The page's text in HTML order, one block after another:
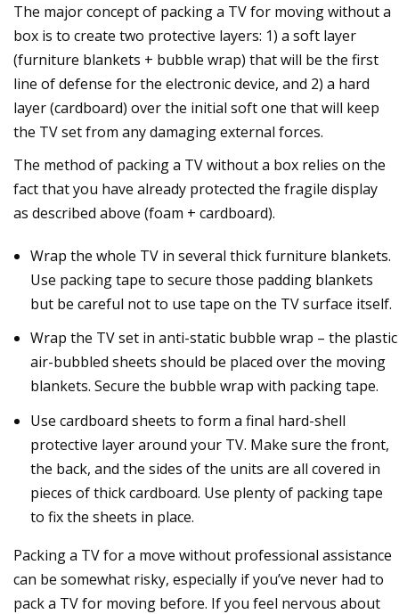
The major concept of packing a TV for moving without a
box is to create two protective layers: 1) a soft layer
(furniture blankets + bubble wrap) that will be the first
line of defense for the electronic device, and 2) a hard
layer (cardboard) over the initial soft one that will keep
the TV set from any damaging external forces.
The method of packing a TV without a box relies on the
fact that you have already protected the fragile display
as described above (foam + cardboard).
Wrap the whole TV in several thick furniture blankets.
Use packing tape to secure those padding blankets
but be careful not to use tape on the TV surface itself.
Wrap the TV set in anti-static bubble wrap – the plastic
air-bubbled sheets should be placed over the moving
blankets. Secure the bubble wrap with packing tape.
Use cardboard sheets to form a final hard-shell
protective layer around your TV. Make sure the front,
the back, and the sides of the units are all covered in
pieces of thick cardboard. Use plenty of packing tape
to fix the sheets in place.
Packing a TV for a move without professional assistance
can be somewhat risky, especially if you’ve never had to
pack a TV for moving before. If you feel nervous about